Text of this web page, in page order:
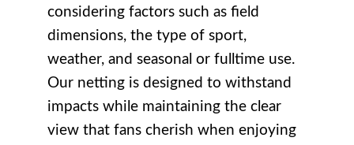
considering factors such as field
dimensions, the type of sport,
weather, and seasonal or fulltime use.
Our netting is designed to withstand
impacts while maintaining the clear
view that fans cherish when enjoying